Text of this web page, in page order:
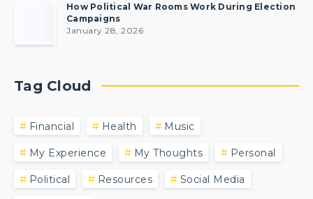
How Political War Rooms Work During Election
Campaigns
January 28, 2026
Tag Cloud
Financial Health Music
My Experience My Thoughts Personal
Political Resources Social Media